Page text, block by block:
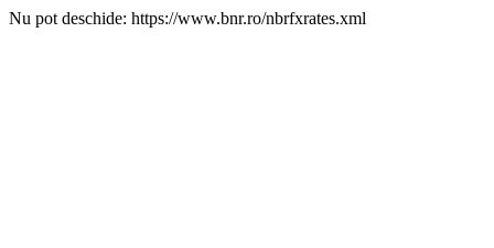
Nu pot deschide: https://www.bnr.ro/nbrfxrates.xml